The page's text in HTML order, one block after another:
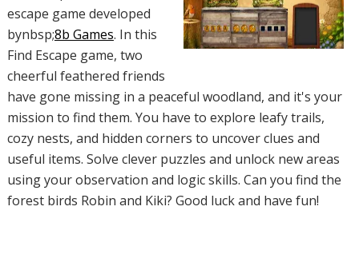
escape game developed
bynbsp;8b Games. In this
Find Escape game, two
cheerful feathered friends
have gone missing in a peaceful woodland, and it's your
mission to find them. You have to explore leafy trails,
cozy nests, and hidden corners to uncover clues and
useful items. Solve clever puzzles and unlock new areas
using your observation and logic skills. Can you find the
forest birds Robin and Kiki? Good luck and have fun!